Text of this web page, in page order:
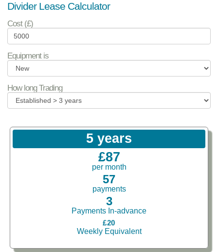
Divider Lease Calculator
Cost (£)
Equipment is
How long Trading
5 years
£87
per month
57
payments
3
Payments In-advance
£20
Weekly Equivalent